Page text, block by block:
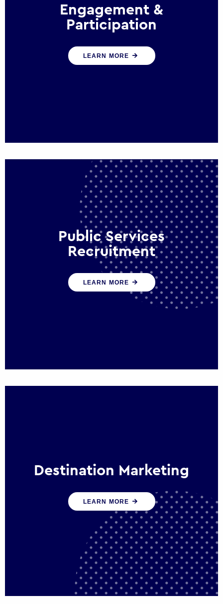
Engagement &
Participation
We help governments and multinational
organisations reconnect by creating
LEARN MORE
Public Services
Recruitment
We help ensure that public sector
organisations have the people and skills to
serve the public effectively
LEARN MORE
Destination Marketing
We help states, regions and cities to attract
trade, investment and tourism for economic
growth
LEARN MORE